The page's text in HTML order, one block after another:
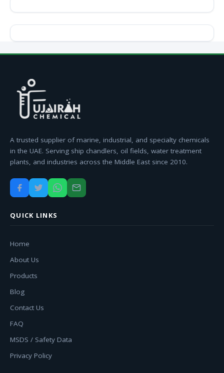
A trusted supplier of marine, industrial, and specialty chemicals
in the UAE. Serving ship chandlers, oil fields, water treatment
plants, and industries across the Middle East since 2010.
QUICK LINKS
Home
About Us
Products
Blog
Contact Us
FAQ
MSDS / Safety Data
Privacy Policy